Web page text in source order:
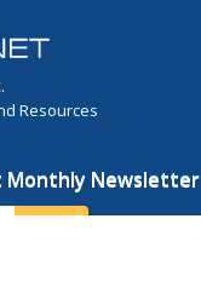
Resources
Monthly Newsletter